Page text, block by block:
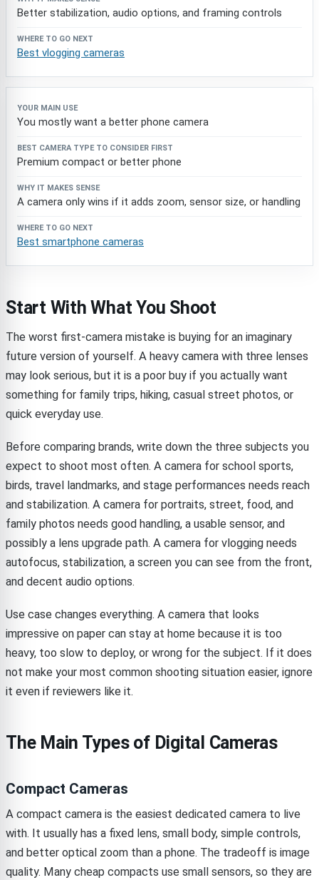
Better stabilization, audio options, and framing controls
Best vlogging cameras
You mostly want a better phone camera
Premium compact or better phone
A camera only wins if it adds zoom, sensor size, or handling
Best smartphone cameras
Start With What You Shoot
The worst first-camera mistake is buying for an imaginary
future version of yourself. A heavy camera with three lenses
may look serious, but it is a poor buy if you actually want
something for family trips, hiking, casual street photos, or
quick everyday use.
Before comparing brands, write down the three subjects you
expect to shoot most often. A camera for school sports,
birds, travel landmarks, and stage performances needs reach
and stabilization. A camera for portraits, street, food, and
family photos needs good handling, a usable sensor, and
possibly a lens upgrade path. A camera for vlogging needs
autofocus, stabilization, a screen you can see from the front,
and decent audio options.
Use case changes everything. A camera that looks
impressive on paper can stay at home because it is too
heavy, too slow to deploy, or wrong for the subject. If it does
not make your most common shooting situation easier, ignore
it even if reviewers like it.
The Main Types of Digital Cameras
Compact Cameras
A compact camera is the easiest dedicated camera to live
with. It usually has a fixed lens, small body, simple controls,
and better optical zoom than a phone. The tradeoff is image
quality. Many cheap compacts use small sensors, so they are